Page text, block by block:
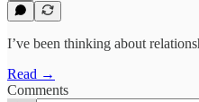
I’ve been thinking about
Read →
Comments